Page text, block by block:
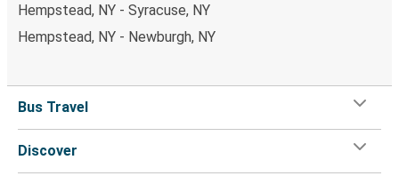
Hempstead, NY - Syracuse, NY
Hempstead, NY - Newburgh, NY
Bus Travel
Discover